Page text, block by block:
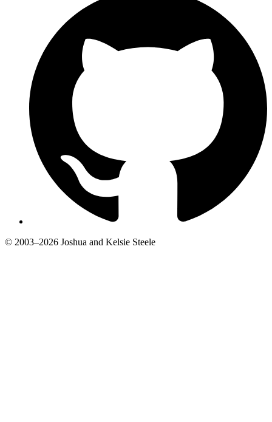
© 2003–2026 Joshua and Kelsie Steele